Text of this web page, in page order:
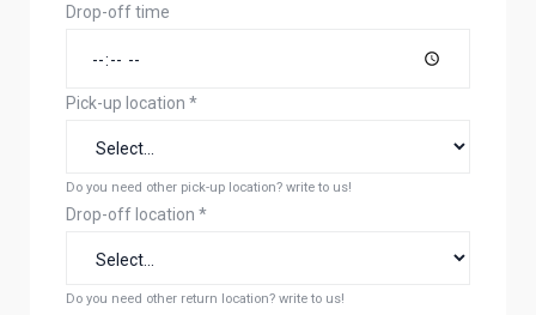
Drop-off time
Pick-up location *
Do you need other pick-up location? write to us!
Drop-off location *
Do you need other return location? write to us!